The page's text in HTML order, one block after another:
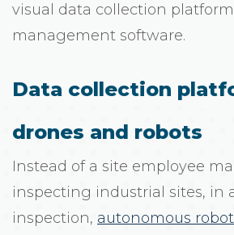
visual data collection
management software.
Data collection
drones and robots
Instead of a site employee
inspecting industrial sites, in
inspection, autonomous